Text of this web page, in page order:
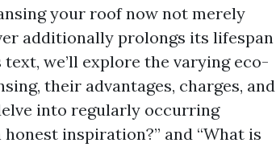
your roof now not merely
additionally prolongs its lifespan
we’ll explore the varying eco-
their advantages, charges, and
into regularly occurring
inspiration?” and “What is